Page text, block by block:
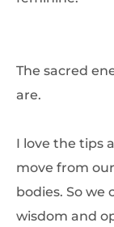
The sacred
are.
I love the tips
move from
bodies. So
wisdom and